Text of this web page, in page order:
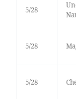
5/28
5/28
5/28